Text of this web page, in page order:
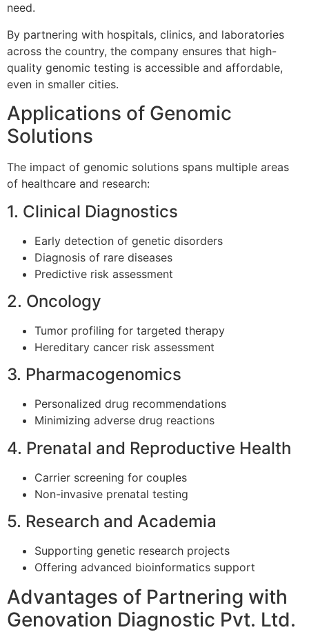
need.
By partnering with hospitals, clinics, and laboratories
across the country, the company ensures that high-
quality genomic testing is accessible and affordable,
even in smaller cities.
Applications of Genomic
Solutions
The impact of genomic solutions spans multiple areas
of healthcare and research:
1. Clinical Diagnostics
Early detection of genetic disorders
Diagnosis of rare diseases
Predictive risk assessment
2. Oncology
Tumor profiling for targeted therapy
Hereditary cancer risk assessment
3. Pharmacogenomics
Personalized drug recommendations
Minimizing adverse drug reactions
4. Prenatal and Reproductive Health
Carrier screening for couples
Non-invasive prenatal testing
5. Research and Academia
Supporting genetic research projects
Offering advanced bioinformatics support
Advantages of Partnering with
Genovation Diagnostic Pvt. Ltd.